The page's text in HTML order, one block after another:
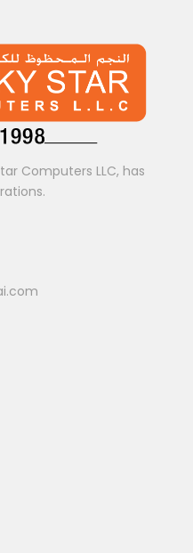
Computers LLC, has